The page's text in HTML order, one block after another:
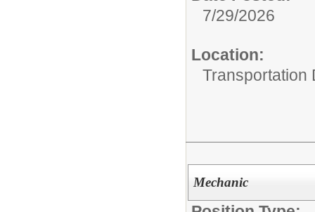
7/29/2026
Location:
Transportation
Mechanic